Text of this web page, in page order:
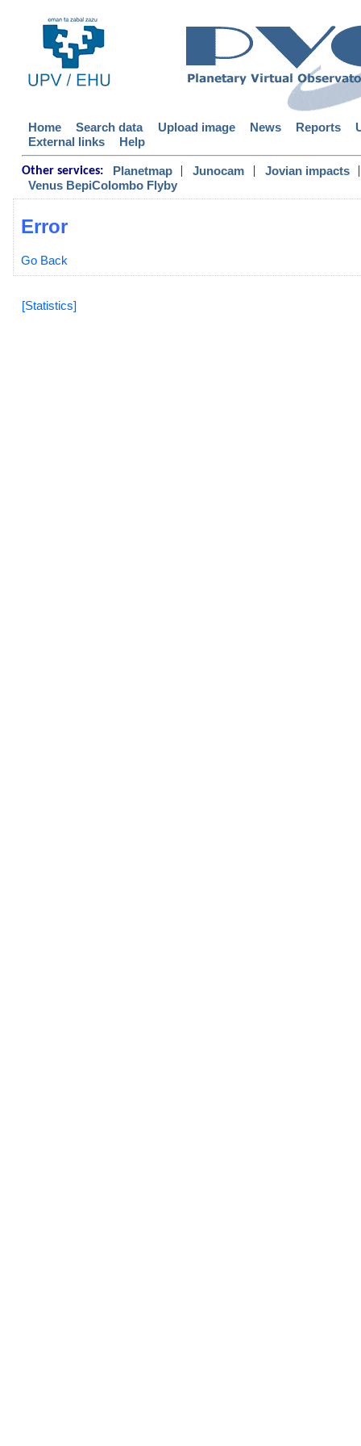
Home Search data Upload image News Reports
External links
Help
Other services: Planetmap | Junocam | Jovian impacts
|
Venus BepiColombo Flyby
Error
Go Back
[Statistics]